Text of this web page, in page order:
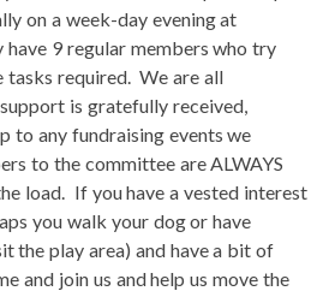
on a week-day evening at
9 regular members who try
tasks required. We are all
is gratefully received,
to any fundraising events we
to the committee are ALWAYS
load. If you have a vested interest
you walk your dog or have
the play area) and have a bit of
and join us and help us move the